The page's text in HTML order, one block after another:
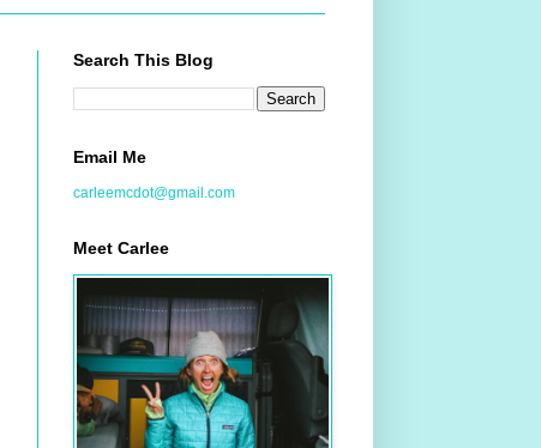
Search This Blog
Email Me
carleemcdot@gmail.com
Meet Carlee